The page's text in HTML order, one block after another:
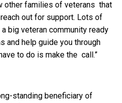
other families of veterans that
out for support. Lots of
big veteran community ready
and help guide you through
to do is make the call.”
standing beneficiary of